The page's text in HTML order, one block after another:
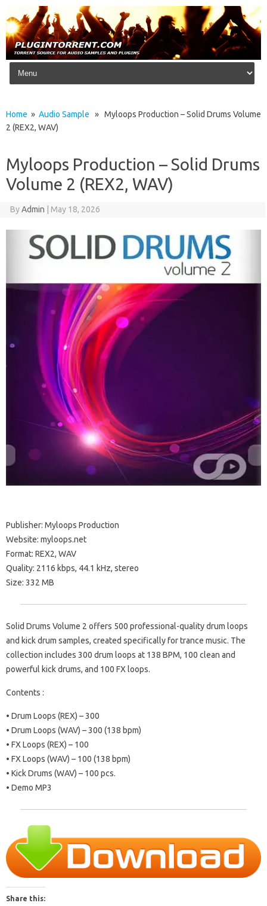
Skip to content
Home » Audio Sample » Myloops Production – Solid Drums Volume
2 (REX2, WAV)
Myloops Production – Solid Drums
Volume 2 (REX2, WAV)
ByAdmin May 18, 2026
Publisher: Myloops Production
Website: myloops.net
Format: REX2, WAV
Quality: 2116 kbps, 44.1 kHz, stereo
Size: 332 MB
Solid Drums Volume 2 offers 500 professional-quality drum loops
and kick drum samples, created specifically for trance music. The
collection includes 300 drum loops at 138 BPM, 100 clean and
powerful kick drums, and 100 FX loops.
Contents :
• Drum Loops (REX) – 300
• Drum Loops (WAV) – 300 (138 bpm)
• FX Loops (REX) – 100
• FX Loops (WAV) – 100 (138 bpm)
• Kick Drums (WAV) – 100 pcs.
• Demo MP3
Share this: